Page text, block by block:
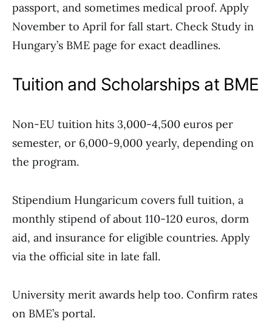
passport, and sometimes medical proof. Apply
November to April for fall start. Check Study in
Hungary’s BME page for exact deadlines.
Tuition and Scholarships at BME
Non-EU tuition hits 3,000-4,500 euros per
semester, or 6,000-9,000 yearly, depending on
the program.
Stipendium Hungaricum covers full tuition, a
monthly stipend of about 110-120 euros, dorm
aid, and insurance for eligible countries. Apply
via the official site in late fall.
University merit awards help too. Confirm rates
on BME’s portal.